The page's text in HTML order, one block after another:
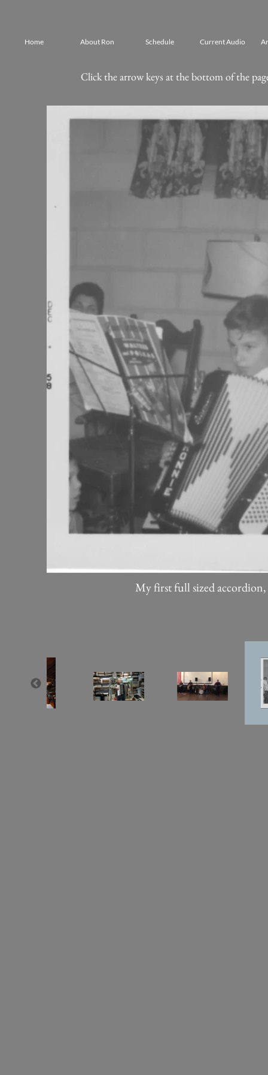
Home About Ron Schedule Current Audio
Click the arrow keys at the bottom of the
My first full sized